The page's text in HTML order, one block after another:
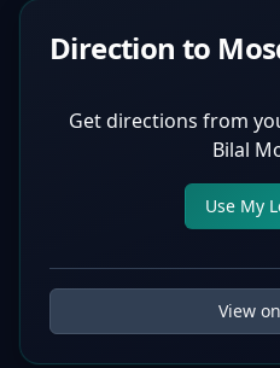
Direction to
Get directions from
Bilal
Use My
View